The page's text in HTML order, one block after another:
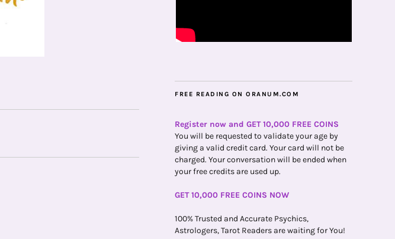
FREE READING ON ORANUM.COM
Register now and GET 10,000 FREE COINS
You will be requested to validate your age by
giving a valid credit card. Your card will not be
charged. Your conversation will be ended when
your free credits are used up.
GET 10,000 FREE COINS NOW
100% Trusted and Accurate Psychics,
Astrologers, Tarot Readers are waiting for You!